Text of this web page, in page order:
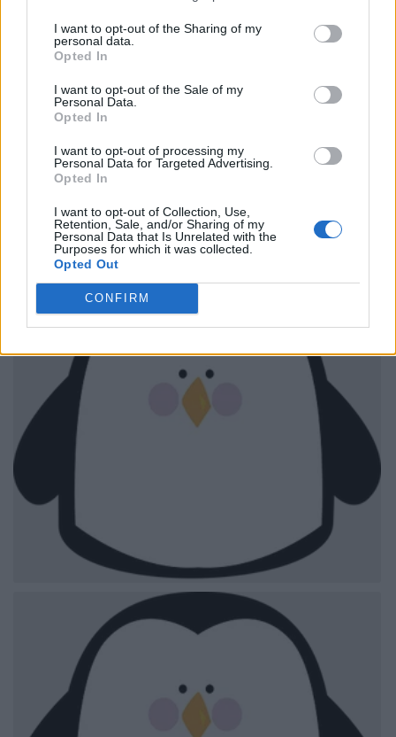
I want to opt-out of the Sharing of my
personal data.
Opted In
I want to opt-out of the Sale of my
Personal Data.
Opted In
I want to opt-out of processing my
Personal Data for Targeted Advertising.
Opted In
I want to opt-out of Collection, Use,
Retention, Sale, and/or Sharing of my
Personal Data that Is Unrelated with the
Purposes for which it was collected.
Opted Out
CONFIRM